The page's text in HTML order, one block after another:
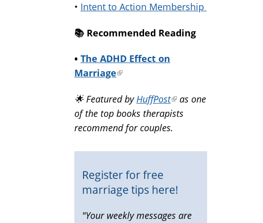
• Intent to Action Membership
📚️ Recommended Reading
• The ADHD Effect on
Marriage(link
external)
🌟 Featured by HuffPost(link
is
external)
as one
of the top books therapists
recommend for couples.
Register for free
marriage tips here!
"Your weekly messages are